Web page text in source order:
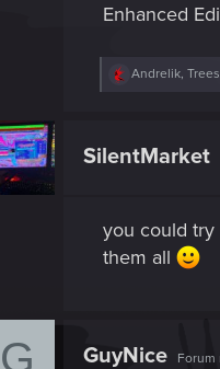
Enhanced
R
i
:
Andrelik,
SilentMarket
you could try
them all
G GuyNice Forum